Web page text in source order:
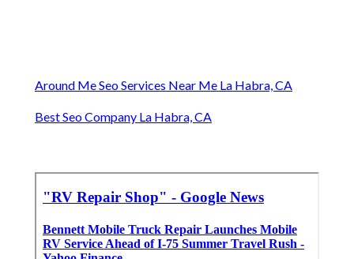
Around Me Seo Services Near Me La Habra, CA
Best Seo Company La Habra, CA